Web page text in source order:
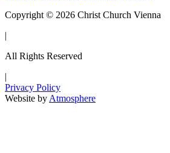
Copyright © 2026 Christ Church Vienna
|
All Rights Reserved
|
Privacy Policy
Website by Atmosphere